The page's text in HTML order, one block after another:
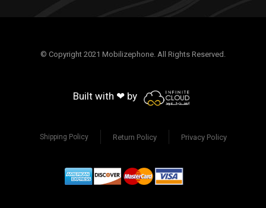
© Copyright 2021 Mobilizephone. All Rights Reserved.
Built with ❤ by
Shipping Policy Return Policy Privacy Policy